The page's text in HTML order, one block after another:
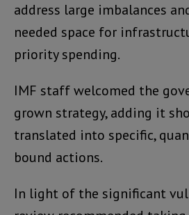
address large imbalances
needed space for
priority spending.
IMF staff welcomed the
grown strategy, adding it
translated into specific,
bound actions.
In light of the significant